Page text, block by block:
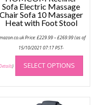
Sofa Electric Massage
Chair Sofa 10 Massager
Heat with Foot Stool
Price:£229.99–£269.99range:
(as of
15/10/2021 07:17 PST-
) SELECT OPTIONS
This
has